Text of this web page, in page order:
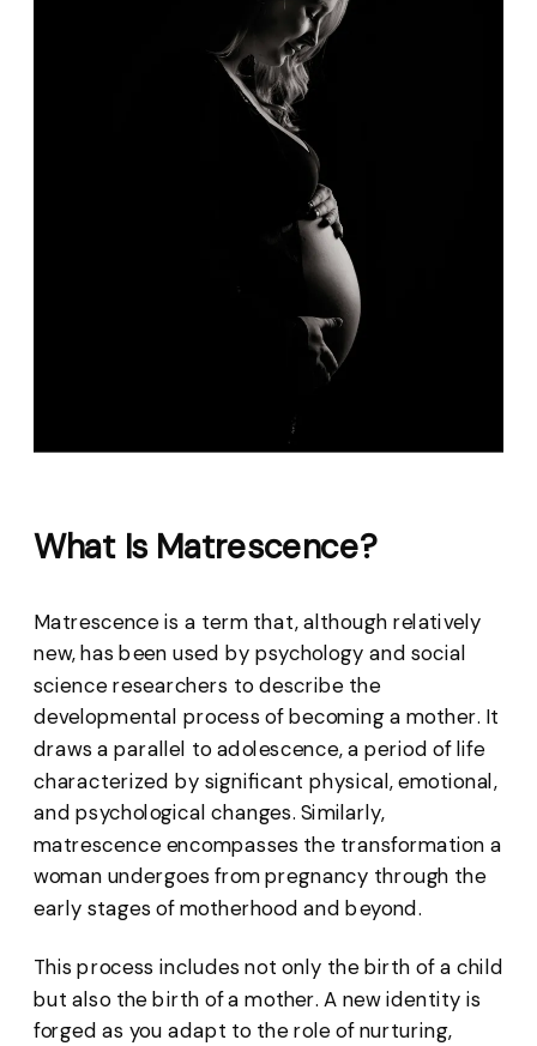
What Is Matrescence?
Matrescence is a term that, although relatively
new, has been used by psychology and social
science researchers to describe the
developmental process of becoming a mother. It
draws a parallel to adolescence, a period of life
characterized by significant physical, emotional,
and psychological changes. Similarly,
matrescence encompasses the transformation a
woman undergoes from pregnancy through the
early stages of motherhood and beyond.
This process includes not only the birth of a child
but also the birth of a mother. A new identity is
forged as you adapt to the role of nurturing,